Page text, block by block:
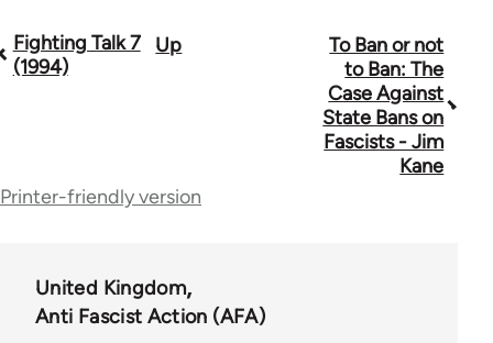
Book
39153
Fighting Talk 7
(1994)
Up
To Ban or not
to Ban: The
Case Against
State Bans on
Fascists - Jim
Kane
Printer-friendly version
United Kingdom
Anti Fascist Action (AFA)